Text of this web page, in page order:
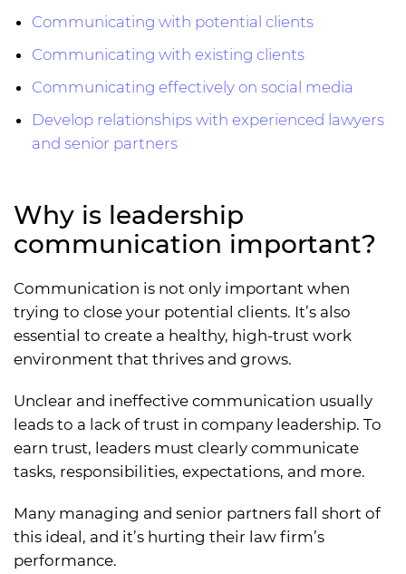
Communicating with potential clients
Communicating with existing clients
Communicating effectively on social media
Develop relationships with experienced lawyers
and senior partners
Why is leadership
communication important?
Communication is not only important when
trying to close your potential clients. It’s also
essential to create a healthy, high-trust work
environment that thrives and grows.
Unclear and ineffective communication usually
leads to a lack of trust in company leadership. To
earn trust, leaders must clearly communicate
tasks, responsibilities, expectations, and more.
Many managing and senior partners fall short of
this ideal, and it’s hurting their law firm’s
performance.